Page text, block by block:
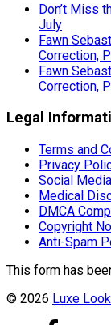
Don’t Miss
July
Fawn
Correction,
Fawn
Correction,
Legal
Terms and
Privacy
Social
Medical
DMCA
Copyright
Anti-Spam
This form has
© 2026 Luxe